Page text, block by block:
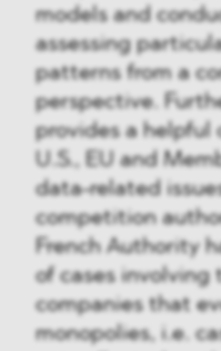
models and
assessing
patterns from a
perspective.
provides a helpful
U.S., EU and
data-related
competition
French Authority
of cases involving
companies that
monopolies, i.e.